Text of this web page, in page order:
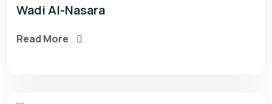
Wadi Al-Nasara
Read More